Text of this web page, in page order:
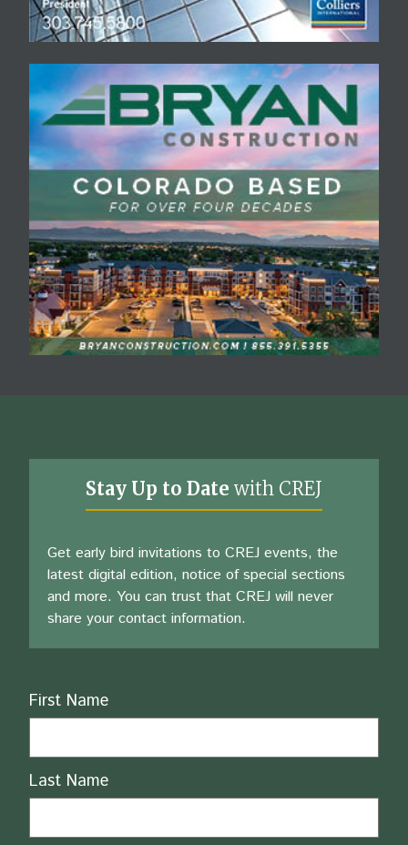
Stay Up to Date with CREJ
Get early bird invitations to CREJ events, the
latest digital edition, notice of special sections
and more. You can trust that CREJ will never
share your contact information.
Name
First Name
Last Name